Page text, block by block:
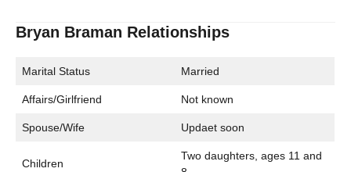
Bryan Braman Relationships
Marital Status Married
Affairs/Girlfriend Not known
Spouse/Wife Updaet soon
Children
Two daughters, ages 11 and